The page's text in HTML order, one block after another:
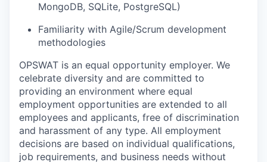
MongoDB, SQLite, PostgreSQL)
Familiarity with Agile/Scrum development
methodologies
OPSWAT is an equal opportunity employer. We
celebrate diversity and are committed to
providing an environment where equal
employment opportunities are extended to all
employees and applicants, free of discrimination
and harassment of any type. All employment
decisions are based on individual qualifications,
job requirements, and business needs without